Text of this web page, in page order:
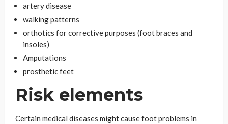
artery disease
walking patterns
orthotics for corrective purposes (foot braces and
insoles)
Amputations
prosthetic feet
Risk elements
Certain medical diseases might cause foot problems in